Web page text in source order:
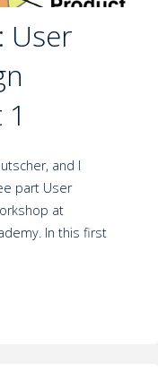
User
and I
part User
at
In this first